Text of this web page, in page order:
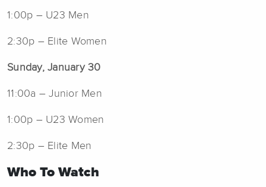
1:00p – U23 Men
2:30p – Elite Women
Sunday, January 30
11:00a – Junior Men
1:00p – U23 Women
2:30p – Elite Men
Who To Watch